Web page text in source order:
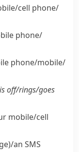
​cell phone/​
phone/​
phone/​mobile/​
off/​rings/​goes
mobile/​cell
an SMS